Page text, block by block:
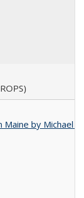
by Michael